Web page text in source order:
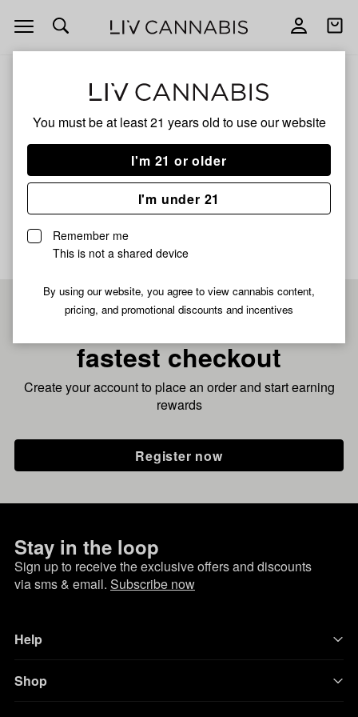
You must be at least 21 years old to use our website
I'm 21 or older
I'm under 21
Remember me
This is not a shared device
By using our website, you agree to view cannabis content,
pricing, and promotional discounts and incentives
Open
navigation
Open
Super Runtz X Greazy
Runtz
No description available yet
Pre-register now for
fastest checkout
Create your account to place an order and start earning
rewards
Register now
Stay in the loop
Sign up to receive the exclusive offers and discounts
via sms & email. Subscribe now
Help
Shop